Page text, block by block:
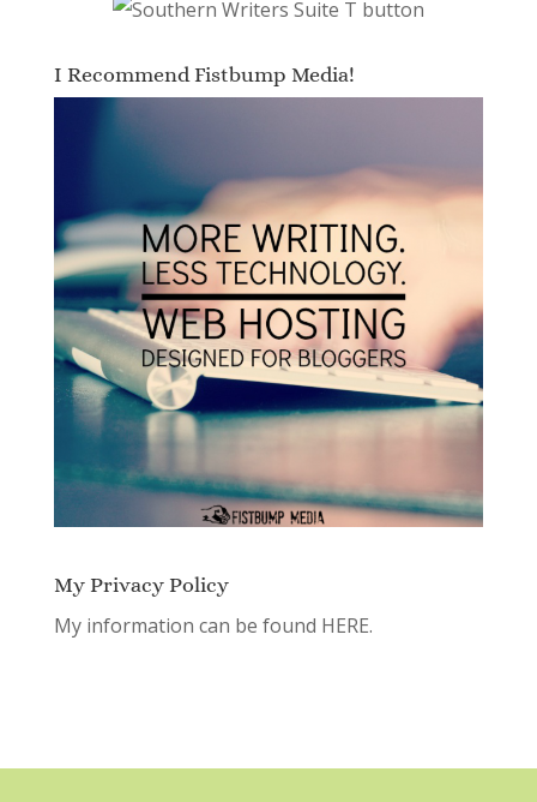
I Recommend Fistbump Media!
My Privacy Policy
My information can be found HERE.